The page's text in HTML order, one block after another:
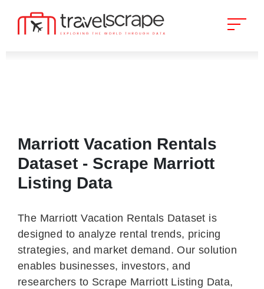
Marriott Vacation Rentals
Dataset - Scrape Marriott
Listing Data
The Marriott Vacation Rentals Dataset is
designed to analyze rental trends, pricing
strategies, and market demand. Our solution
enables businesses, investors, and
researchers to Scrape Marriott Listing Data,